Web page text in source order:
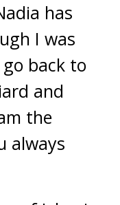
has
I was
back to
and
the
always